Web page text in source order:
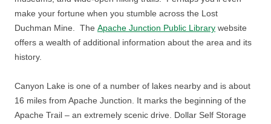
make your fortune when you stumble across the Lost
Duchman Mine. The Apache Junction Public Library website
offers a wealth of additional information about the area and its
history.
Canyon Lake is one of a number of lakes nearby and is about
16 miles from Apache Junction. It marks the beginning of the
Apache Trail – an extremely scenic drive. Dollar Self Storage